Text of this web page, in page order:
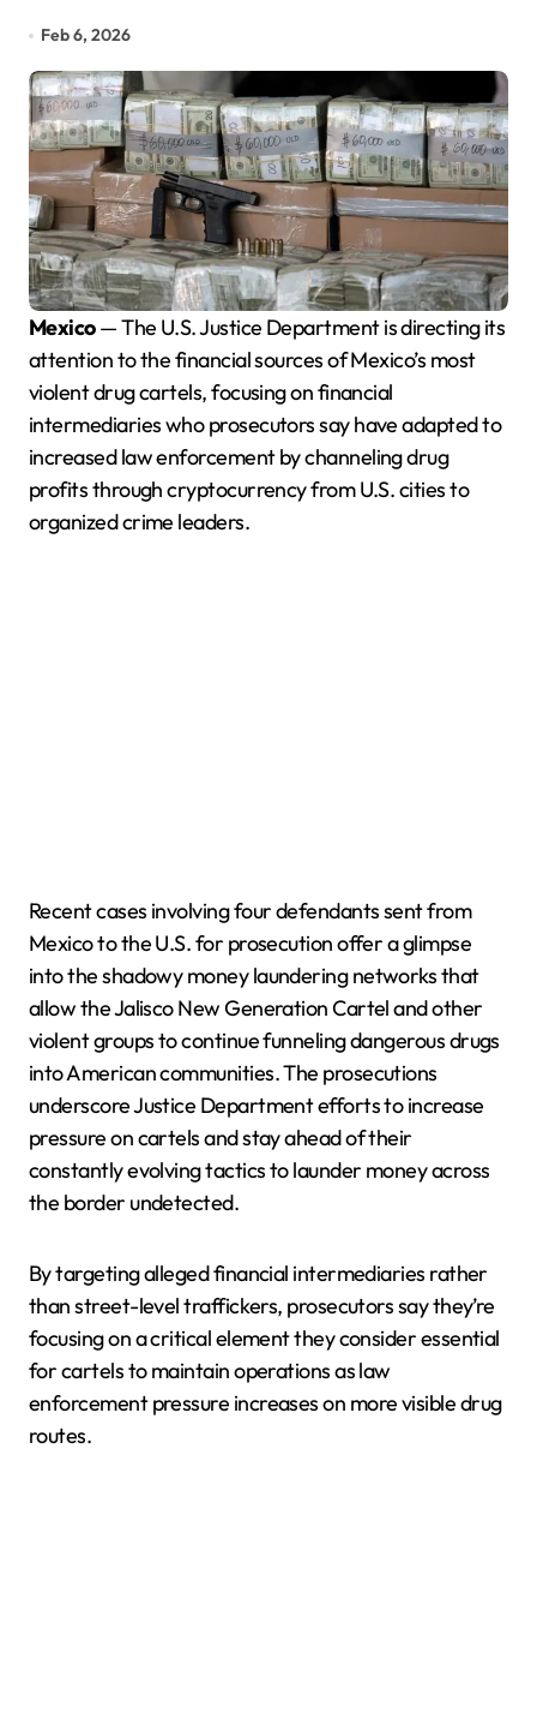
Feb 6, 2026
Mexico— The U.S. Justice Department is directing its
attention to the financial sources of Mexico’s most
violent drug cartels, focusing on financial
intermediaries who prosecutors say have adapted to
increased law enforcement by channeling drug
profits through cryptocurrency from U.S. cities to
organized crime leaders.
Recent cases involving four defendants sent from
Mexico to the U.S. for prosecution offer a glimpse
into the shadowy money laundering networks that
allow the Jalisco New Generation Cartel and other
violent groups to continue funneling dangerous drugs
into American communities. The prosecutions
underscore Justice Department efforts to increase
pressure on cartels and stay ahead of their
constantly evolving tactics to launder money across
the border undetected.
By targeting alleged financial intermediaries rather
than street-level traffickers, prosecutors say they’re
focusing on a critical element they consider essential
for cartels to maintain operations as law
enforcement pressure increases on more visible drug
routes.